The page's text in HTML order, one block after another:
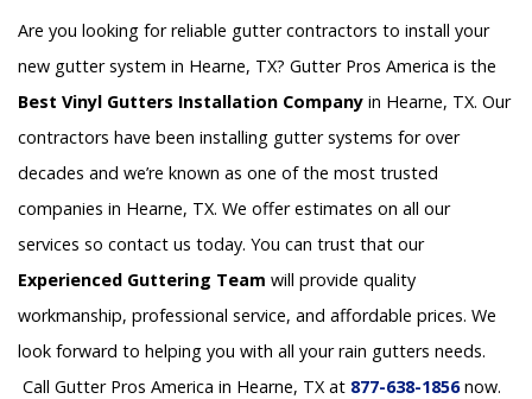
Are you looking for reliable gutter contractors to install your
new gutter system in Hearne, TX? Gutter Pros America is the
Best Vinyl Gutters Installation Company in Hearne, TX. Our
contractors have been installing gutter systems for over
decades and we’re known as one of the most trusted
companies in Hearne, TX. We offer estimates on all our
services so contact us today. You can trust that our
Experienced Guttering Team will provide quality
workmanship, professional service, and affordable prices. We
look forward to helping you with all your rain gutters needs.
Call Gutter Pros America in Hearne, TX at 877-638-1856now.